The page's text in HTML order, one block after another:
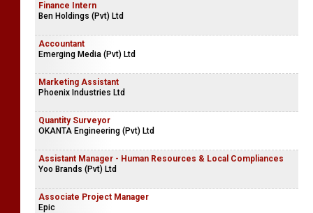
Finance Intern
Ben Holdings (Pvt) Ltd
Accountant
Emerging Media (Pvt) Ltd
Marketing Assistant
Phoenix Industries Ltd
Quantity Surveyor
OKANTA Engineering (Pvt) Ltd
Assistant Manager - Human Resources & Local Compliances
Yoo Brands (Pvt) Ltd
Associate Project Manager
Epic